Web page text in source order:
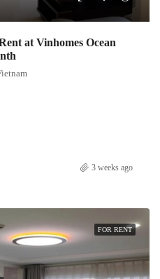
at Vinhomes Ocean
3 weeks ago
FOR RENT